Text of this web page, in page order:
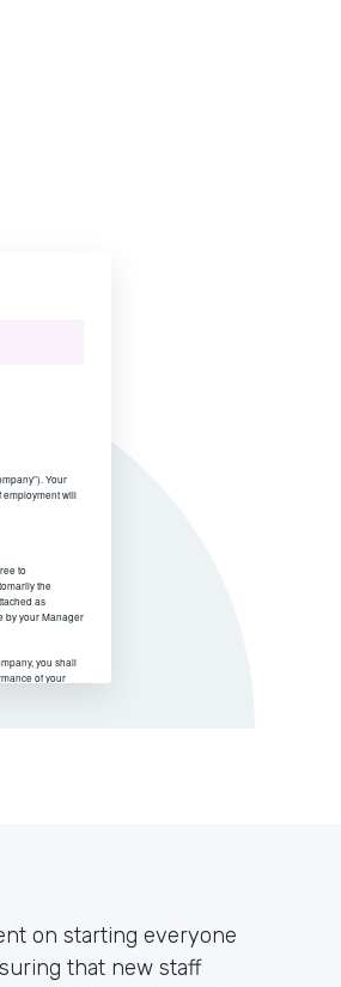
on starting everyone
that new staff